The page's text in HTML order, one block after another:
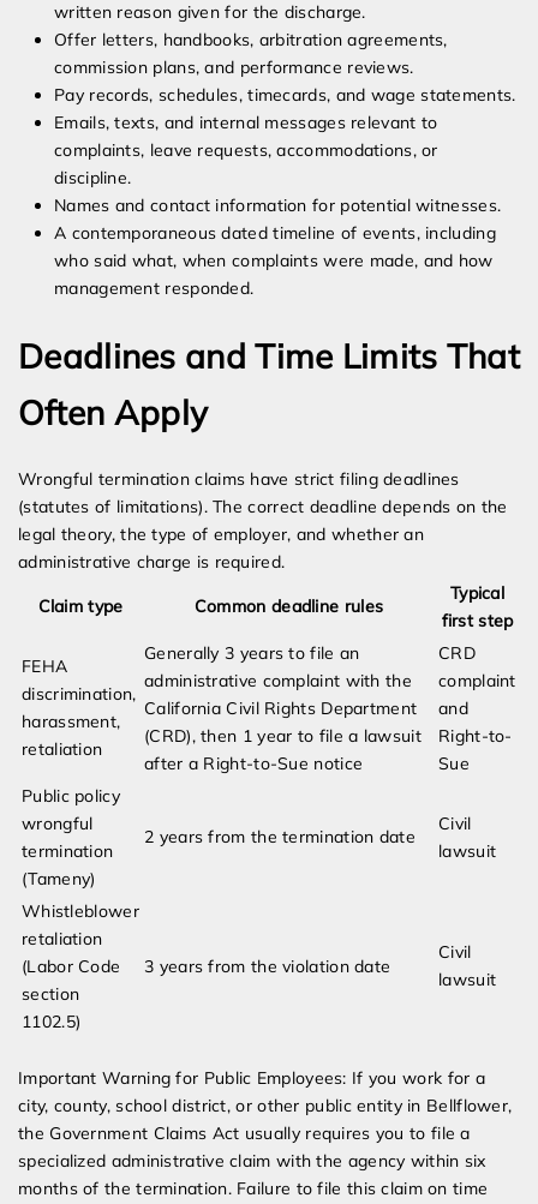
written reason given for the discharge.
Offer letters, handbooks, arbitration agreements,
commission plans, and performance reviews.
Pay records, schedules, timecards, and wage statements.
Emails, texts, and internal messages relevant to
complaints, leave requests, accommodations, or
discipline.
Names and contact information for potential witnesses.
A contemporaneous dated timeline of events, including
who said what, when complaints were made, and how
management responded.
Deadlines and Time Limits That
Often Apply
Wrongful termination claims have strict filing deadlines
(statutes of limitations). The correct deadline depends on the
legal theory, the type of employer, and whether an
administrative charge is required.
Claim type Common deadline rules
Typical
first step
FEHA
discrimination,
harassment,
retaliation
Generally 3 years to file an
administrative complaint with the
California Civil Rights Department
(CRD), then 1 year to file a lawsuit
after a Right-to-Sue notice
CRD
complaint
and
Right-to-
Sue
Public policy
wrongful
termination
(Tameny)
2 years from the termination date
Civil
lawsuit
Whistleblower
retaliation
(Labor Code
section
1102.5)
3 years from the violation date
Civil
lawsuit
Important Warning for Public Employees: If you work for a
city, county, school district, or other public entity in Bellflower,
the Government Claims Act usually requires you to file a
specialized administrative claim with the agency within six
months of the termination. Failure to file this claim on time